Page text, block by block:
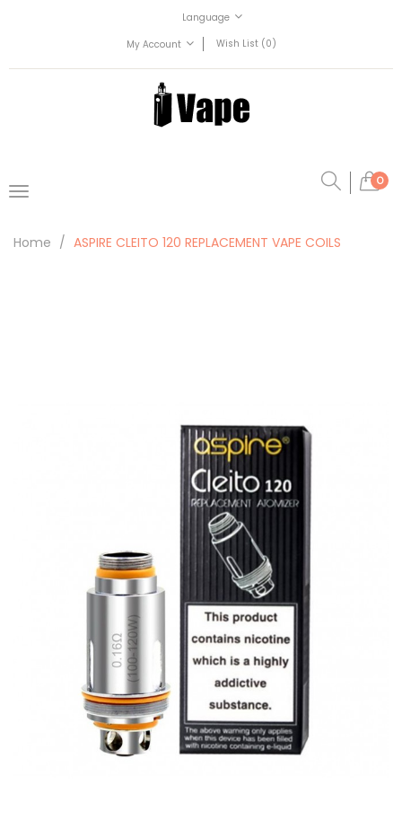
Language
My Account
Wish List (0)
0
Home ASPIRE CLEITO 120 REPLACEMENT VAPE COILS